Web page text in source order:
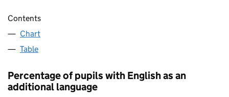
Contents
Chart
Table
Percentage of pupils with English as an
additional language